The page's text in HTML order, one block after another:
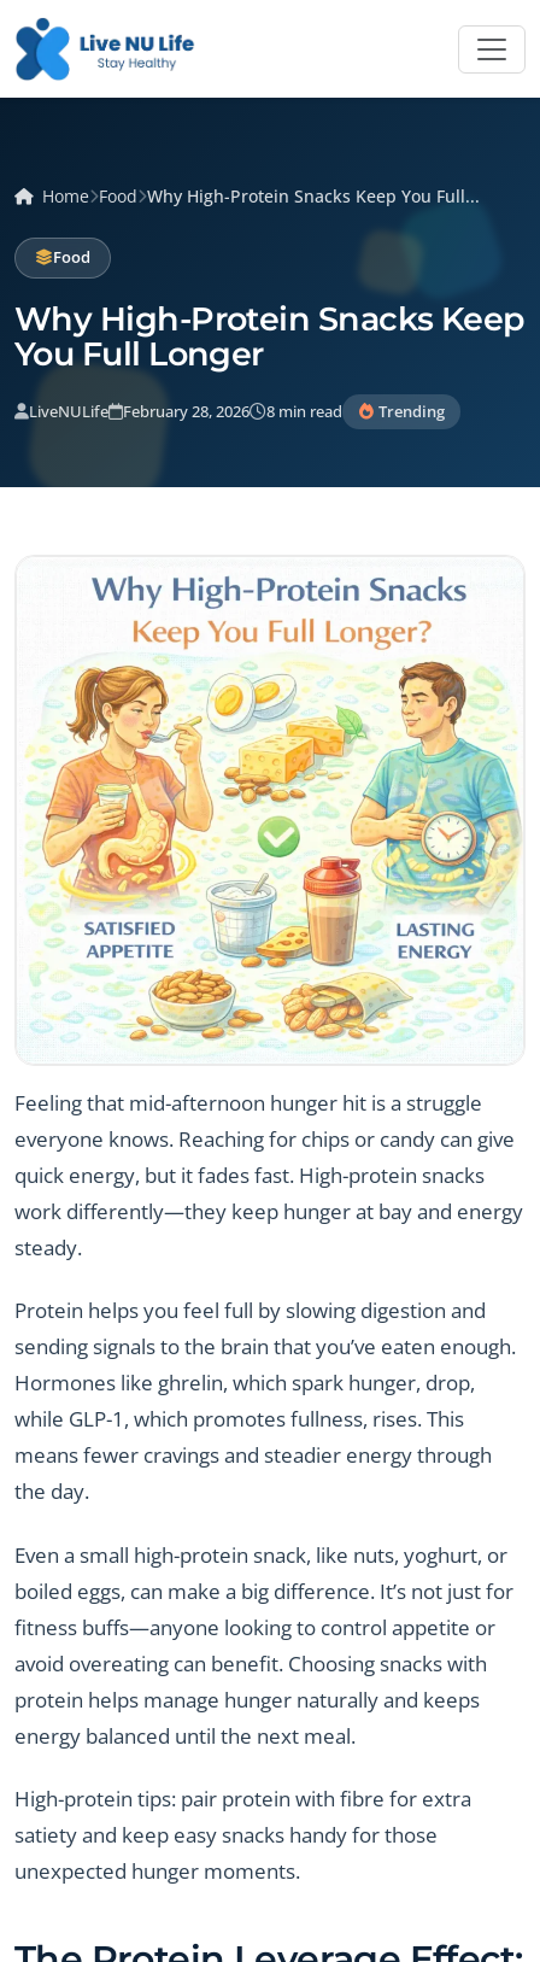
Home Food Why High-Protein Snacks Keep You Full...
Food
Why High-Protein Snacks Keep
You Full Longer
LiveNULife February 28, 2026 8 min read Trending
Feeling that mid-afternoon hunger hit is a struggle
everyone knows. Reaching for chips or candy can give
quick energy, but it fades fast. High-protein snacks
work differently—they keep hunger at bay and energy
steady.
Protein helps you feel full by slowing digestion and
sending signals to the brain that you’ve eaten enough.
Hormones like ghrelin, which spark hunger, drop,
while GLP-1, which promotes fullness, rises. This
means fewer cravings and steadier energy through
the day.
Even a small high-protein snack, like nuts, yoghurt, or
boiled eggs, can make a big difference. It’s not just for
fitness buffs—anyone looking to control appetite or
avoid overeating can benefit. Choosing snacks with
protein helps manage hunger naturally and keeps
energy balanced until the next meal.
High-protein tips: pair protein with fibre for extra
satiety and keep easy snacks handy for those
unexpected hunger moments.